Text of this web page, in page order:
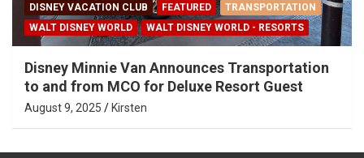
DISNEY VACATION CLUB FEATURED
TRANSPORTATION
WALT DISNEY WORLD
WALT DISNEY WORLD - RESORTS
Disney Minnie Van Announces Transportation
to and from MCO for Deluxe Resort Guest
August 9, 2025 Kirsten